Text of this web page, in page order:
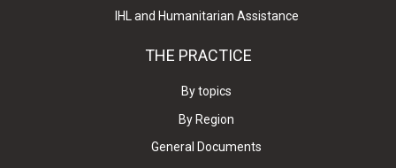
IHL and Humanitarian Assistance
THE PRACTICE
By topics
By Region
General Documents